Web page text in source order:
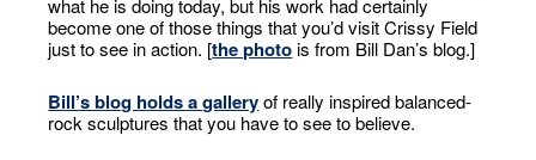
become one of those things that you’d visit Crissy Field
just to see in action. [the photois from Bill Dan’s blog.]
Bill’s blog holds a galleryof really inspired balanced-
rock sculptures that you have to see to believe.